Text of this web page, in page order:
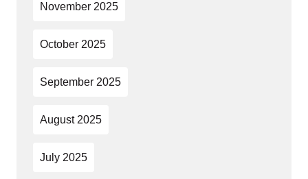
November 2025
October 2025
September 2025
August 2025
July 2025